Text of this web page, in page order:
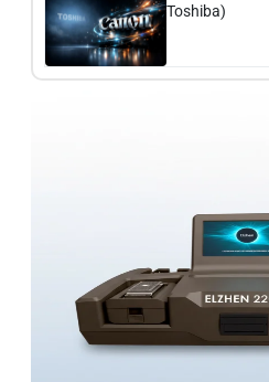
Toshiba)